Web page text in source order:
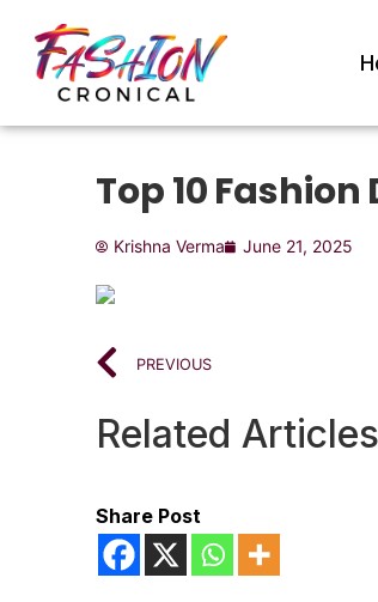
Top 10
Krishna Verma June 21, 2025
PREVIOUS
Related Articles
Share Post